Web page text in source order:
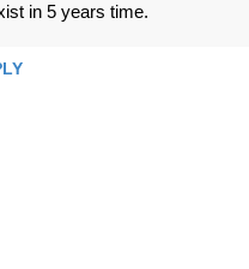
in 5 years time.